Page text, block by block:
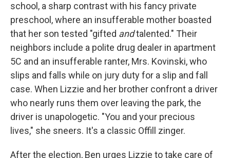
school, a sharp contrast with his fancy private
preschool, where an insufferable mother boasted
that her son tested "gifted andtalented." Their
neighbors include a polite drug dealer in apartment
5C and an insufferable ranter, Mrs. Kovinski, who
slips and falls while on jury duty for a slip and fall
case. When Lizzie and her brother confront a driver
who nearly runs them over leaving the park, the
driver is unapologetic. "You and your precious
lives," she sneers. It's a classic Offill zinger.
After the election, Ben urges Lizzie to take care of